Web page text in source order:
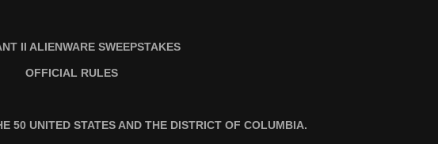
II ALIENWARE SWEEPSTAKES
OFFICIAL RULES
50 UNITED STATES AND THE DISTRICT OF COLUMBIA.